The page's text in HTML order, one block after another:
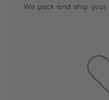
We pack and ship